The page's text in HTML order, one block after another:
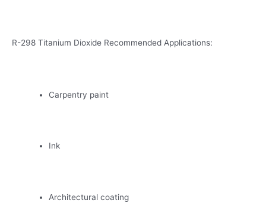
R-298 Titanium Dioxide Recommended Applications:
Carpentry paint
Ink
Architectural coating